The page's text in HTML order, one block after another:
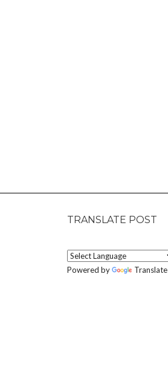
TRANSLATE POST
Powered by Translate